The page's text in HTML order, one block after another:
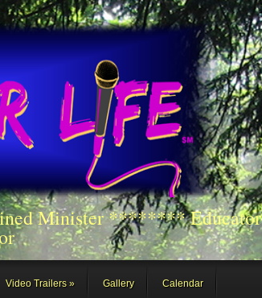
Minister ******** Educator
Video Trailers Gallery Calendar